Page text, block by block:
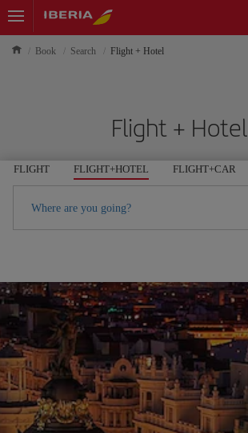
Book Search Flight + Hotel
Flight + Hotel
FLIGHT FLIGHT+HOTEL FLIGHT+CAR
Where are you going?